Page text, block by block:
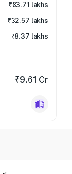
₹83.71 lakhs
₹32.57 lakhs
₹8.37 lakhs
₹9.61 Cr